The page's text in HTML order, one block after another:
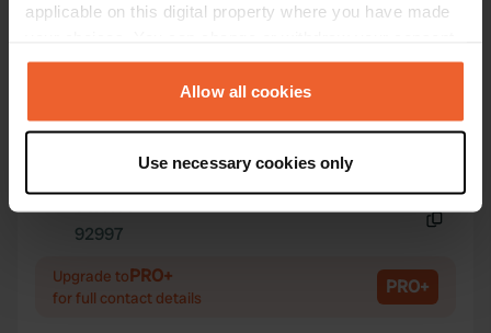
applicable on this digital property where you have made
any time from the Cookie Declaration or by clicking on
the Privacy trigger icon.
Collect information about your geographical location
which can be accurate to within several meters
Identify your device by actively scanning it for
Find out more about how your personal data is processed
and set your preferences in the
details section.
Allow all cookies
Use necessary cookies only
La Roche Mignonne
Copy
48° 45' 37" N 3° 34' 38" W
Copy
48.76023 -3.57721
92997
Upgrade toPRO+
for full contact details PRO+